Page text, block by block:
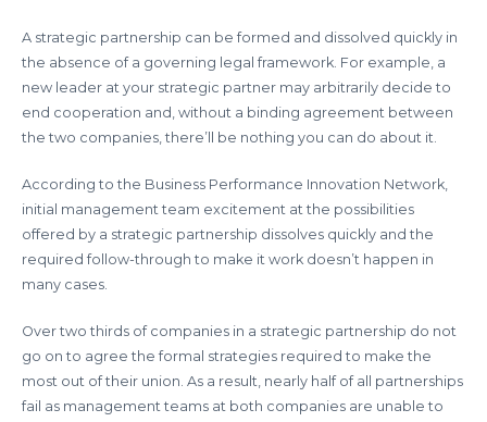
A strategic partnership can be formed and dissolved quickly in
the absence of a governing legal framework. For example, a
new leader at your strategic partner may arbitrarily decide to
end cooperation and, without a binding agreement between
the two companies, there’ll be nothing you can do about it.
According to the Business Performance Innovation Network,
initial management team excitement at the possibilities
offered by a strategic partnership dissolves quickly and the
required follow-through to make it work doesn’t happen in
many cases.
Over two thirds of companies in a strategic partnership do not
go on to agree the formal strategies required to make the
most out of their union. As a result, nearly half of all partnerships
fail as management teams at both companies are unable to